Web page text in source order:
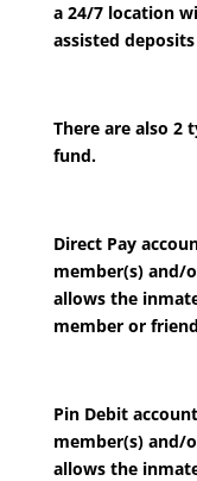
a 24/7 location
assisted
There are also 2
fund.
Direct Pay
member(s) and/
allows the
member or
Pin Debit
member(s) and/
allows the